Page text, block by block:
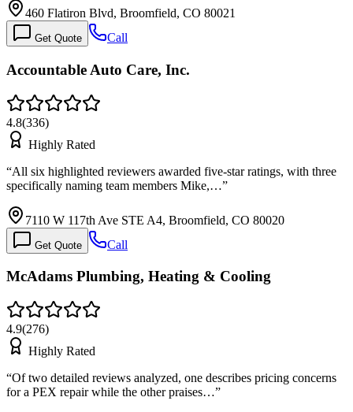
460 Flatiron Blvd, Broomfield, CO 80021
Get Quote Call
Accountable Auto Care, Inc.
4.8(336)
Highly Rated
“All six highlighted reviewers awarded five-star ratings, with three
specifically naming team members Mike,…”
7110 W 117th Ave STE A4, Broomfield, CO 80020
Get Quote Call
McAdams Plumbing, Heating & Cooling
4.9(276)
Highly Rated
“Of two detailed reviews analyzed, one describes pricing concerns
for a PEX repair while the other praises…”